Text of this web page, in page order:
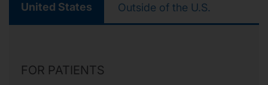
United States Outside of the U.S.
FOR PATIENTS